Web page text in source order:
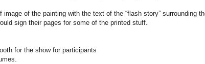
image of the painting with the text of the “flash story” surrounding
sign their pages for some of the printed stuff.
for the show for participants